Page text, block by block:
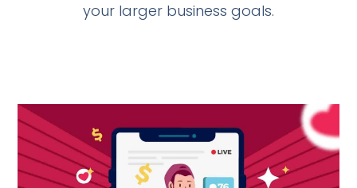
your larger business goals.